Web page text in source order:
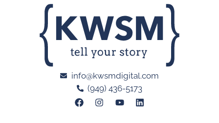
info@kwsmdigital.com
(949) 436-5173